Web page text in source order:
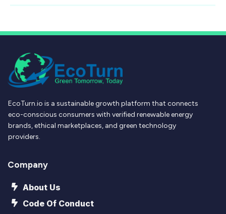
EcoTurn.io is a sustainable growth platform that connects
eco-conscious consumers with verified renewable energy
brands, ethical marketplaces, and green technology
providers.
Company
About Us
Code Of Conduct